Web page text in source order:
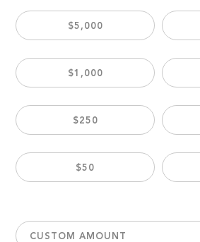
$5,000
$1,000
$250
$50
CUSTOM AMOUNT